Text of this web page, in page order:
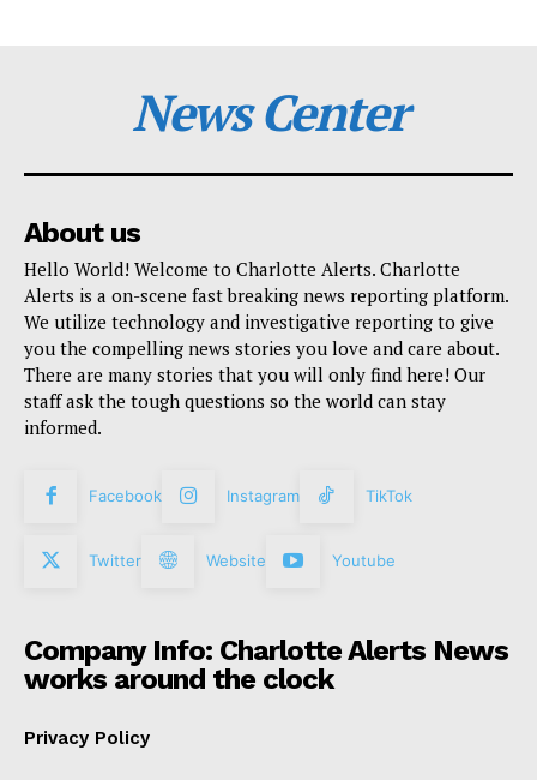
News Center
About us
Hello World! Welcome to Charlotte Alerts. Charlotte
Alerts is a on-scene fast breaking news reporting platform.
We utilize technology and investigative reporting to give
you the compelling news stories you love and care about.
There are many stories that you will only find here! Our
staff ask the tough questions so the world can stay
informed.
Facebook Instagram TikTok
Twitter Website Youtube
Company Info: Charlotte Alerts News
works around the clock
Privacy Policy